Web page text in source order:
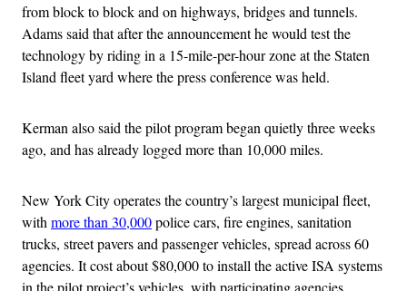
from block to block and on highways, bridges and tunnels.
Adams said that after the announcement he would test the
technology by riding in a 15-mile-per-hour zone at the Staten
Island fleet yard where the press conference was held.
Kerman also said the pilot program began quietly three weeks
ago, and has already logged more than 10,000 miles.
New York City operates the country’s largest municipal fleet,
with more than 30,000police cars, fire engines, sanitation
trucks, street pavers and passenger vehicles, spread across 60
agencies. It cost about $80,000 to install the active ISA systems
in the pilot project’s vehicles, with participating agencies